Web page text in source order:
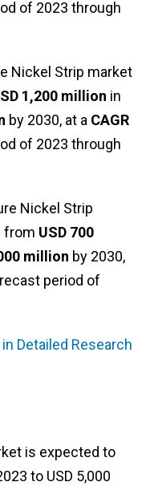
of 2023 through
Nickel Strip market
1,200 million in
by 2030, at a CAGR
of 2023 through
Nickel Strip
from USD 700
million by 2030,
period of
Detailed Research
is expected to
to USD 5,000